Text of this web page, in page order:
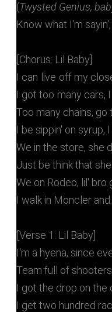
(Twysted Genius,
Know what I'm
[Chorus: Lil Baby]
I can live off my
I got too many cars,
Too many chains, go
I be sippin' on syrup,
We in the store, she
Just be think that
We on Rodeo, lil' bro
I walk in Moncler
[Verse 1: Lil Baby]
I'm a hyena, since
Team full of
I got the drop on the
I get two hundred